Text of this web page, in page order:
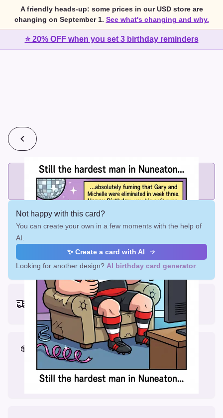
A friendly heads-up: some prices in our USD store are
changing on September 1. See what's changing and why.
⭐ 20% OFF when you set 3 birthday reminders
💰 2 cards for $7 or 3 cards for $10
Add printed cards in these bundle sizes and the best price
applies automatically.
Not happy with this card?
You can create your own in a few moments with the help of
AI.
✨ Create a card with AI
Looking for another design? AI birthday card generator
Earliest delivery (ordering now):
Fri, Aug 14, 2026
Materials & Packing
Printed on Glossy Card (5.5 x 5.5")
Comes with a Kraft Envelope